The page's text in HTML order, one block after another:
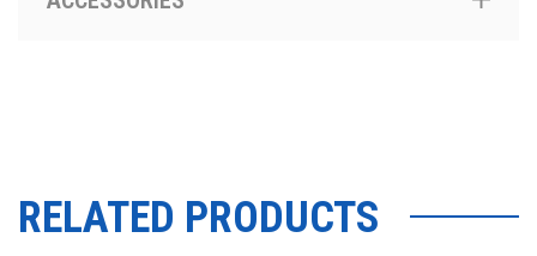
RELATED PRODUCTS